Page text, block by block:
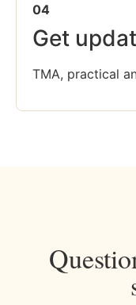
04
Get
TMA, practical